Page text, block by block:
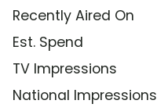
Recently Aired On
Est. Spend
TV Impressions
National Impressions